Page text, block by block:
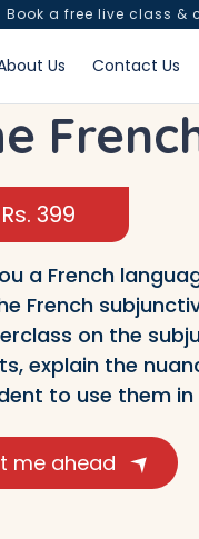
Book a free live class &
Us Contact Us
Rs. 399
a French
French
on the
explain the
to use them in
me ahead